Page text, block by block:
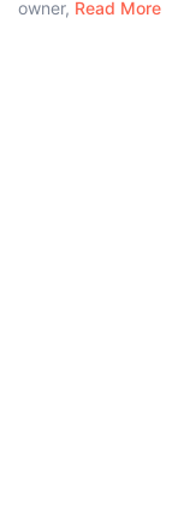
owner, Read More